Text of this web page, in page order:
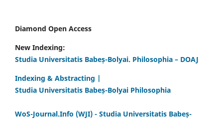
Diamond Open Access
New Indexing:
Studia Universitatis Babeș-Bolyai. Philosophia – DOAJ
Indexing & Abstracting |
Studia Universitatis Babeș-Bolyai Philosophia
WoS-Journal.Info (WJI) - Studia Universitatis Babeș-